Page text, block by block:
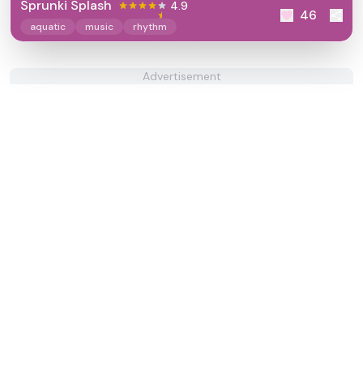
Sprunki Splash 4.9
aquatic music rhythm
46
Advertisement